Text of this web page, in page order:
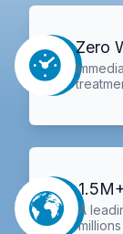
Zero
A